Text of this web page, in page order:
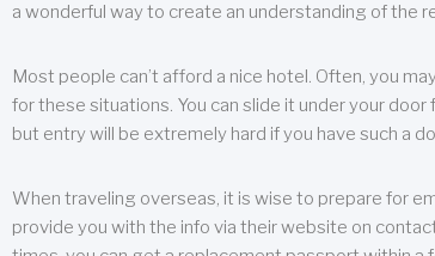
a wonderful way to create an understanding of the
Most people can’t afford a nice hotel. Often, you
for these situations. You can slide it under your
but entry will be extremely hard if you have such a
When traveling overseas, it is wise to prepare for
provide you with the info via their website on